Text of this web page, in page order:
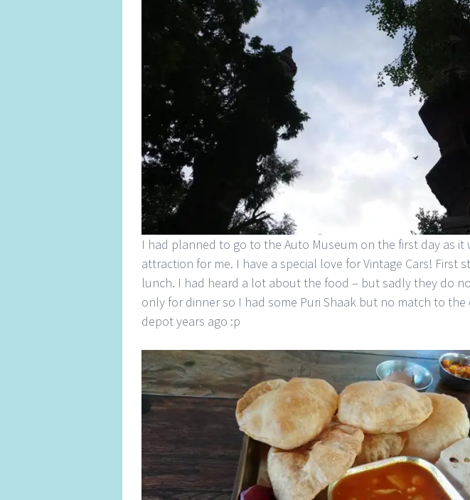
I had planned to go to the Auto Museum on the first day as it
attraction for me. I have a special love for Vintage Cars! First
lunch. I had heard a lot about the food – but sadly they do
only for dinner so I had some Puri Shaak but no match to the
depot years ago :p